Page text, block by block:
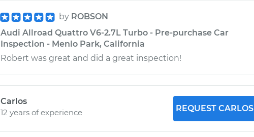
by ROBSON
Audi Allroad Quattro V6-2.7L Turbo - Pre-purchase Car
Inspection - Menlo Park, California
Robert was great and did a great inspection!
Carlos
12 years of experience
REQUEST CARLOS